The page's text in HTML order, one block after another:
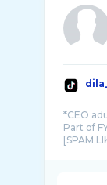
*CEO
Part of
[SPAM